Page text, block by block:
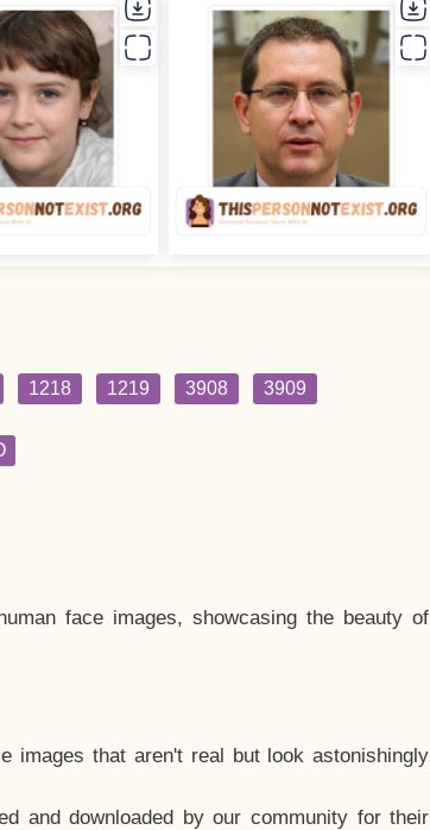
1218 1219 3908 3909
face images, showcasing the beauty of
images that aren't real but look astonishingly
and downloaded by our community for their